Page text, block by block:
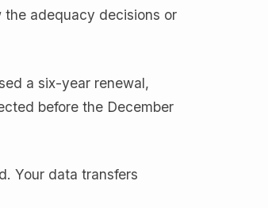
the adequacy decisions or
a six-year renewal,
before the December
Your data transfers